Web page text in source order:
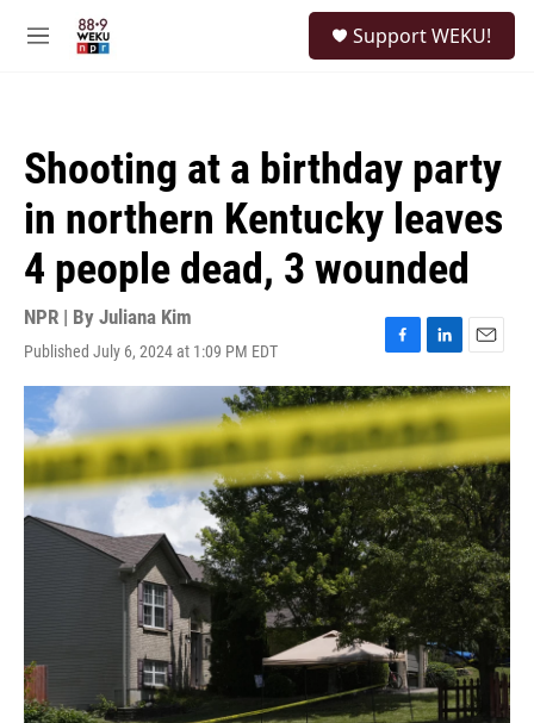
M
Support WEKU!
Shooting at a birthday party
in northern Kentucky leaves
4 people dead, 3 wounded
NPR | By Juliana Kim
Published July 6, 2024 at 1:09 PM EDT
F
a
c
e
b
o
o
k
L
i
n
k
e
d
I
n
E
m
a
i
l